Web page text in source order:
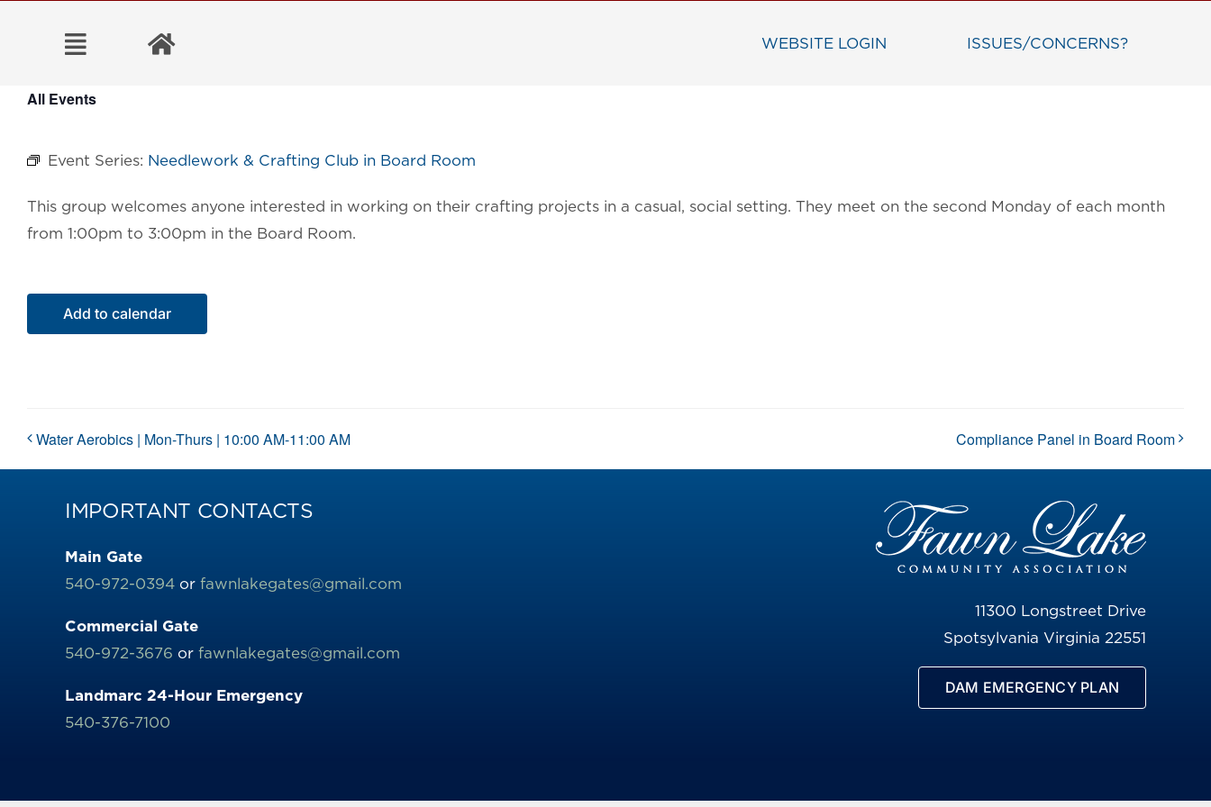
WEBSITE LOGIN ISSUES/CONCERNS?
All Events
Event Series: Needlework & Crafting Club in Board Room
This group welcomes anyone interested in working on their crafting projects in a casual, social setting. They meet on the second Monday of each month
from 1:00pm to 3:00pm in the Board Room.
Add to calendar
Water Aerobics | Mon-Thurs | 10:00 AM-11:00 AM Compliance Panel in Board Room
IMPORTANT CONTACTS
Main Gate
540-972-0394or fawnlakegates@gmail.com
Commercial Gate
540-972-3676 or fawnlakegates@gmail.com
Landmarc 24-Hour Emergency
540-376-7100
11300 Longstreet Drive
Spotsylvania Virginia 22551
DAM EMERGENCY PLAN